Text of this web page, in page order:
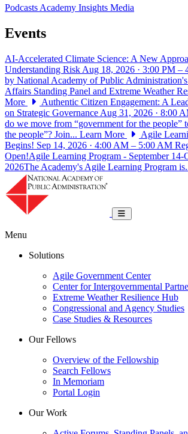
PodcastsAcademy Insights Media
Events
AI-Accelerated Climate Science: A New
Understanding Risk Aug 18, 2026 · 3:00 PM –
by National Academy of Public
Affairs Standing Panel and Extreme Weather
More
Authentic Citizen Engagement: A
on Strategic Governance Aug 31, 2026 · 8:00
do we move from “government for the people”
the people”? Join... Learn More
Agile
Begins! Sep 14, 2026 · 4:00 AM – 5:00 AM
Open!Agile Learning Program - September 14-
2026The Academy's Agile Learning Program
Toggle navigation
Menu
Solutions
Agile Government Center
Center for Intergovernmental
Extreme Weather Resilience Hub
Congressional and Agency Studies
Case Studies & Resources
Our Fellows
Overview of the Fellowship
Search Fellows
In Memoriam
Portal Login
Our Work